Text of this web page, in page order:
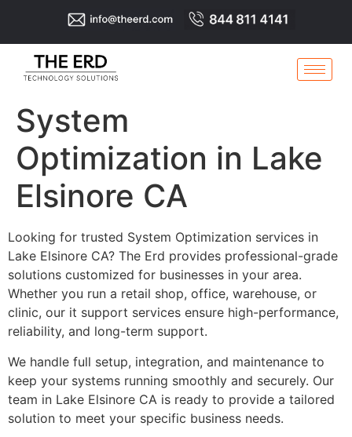
System
Optimization in Lake
Elsinore CA
Looking for trusted System Optimization services in
Lake Elsinore CA? The Erd provides professional-grade
solutions customized for businesses in your area.
Whether you run a retail shop, office, warehouse, or
clinic, our it support services ensure high-performance,
reliability, and long-term support.
We handle full setup, integration, and maintenance to
keep your systems running smoothly and securely. Our
team in Lake Elsinore CA is ready to provide a tailored
solution to meet your specific business needs.